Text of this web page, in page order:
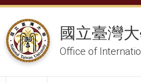
國立臺灣
Office of